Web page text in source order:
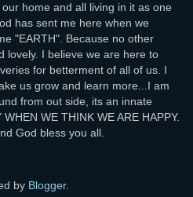
home and all living in it as one
has sent me here when we
"EARTH". Because no other
lovely. I believe we are here to
for betterment of all of us. I
us grow and learn more...I am
from out side, its an innate
WE THINK WE ARE HAPPY.
God bless you all.
by Blogger.